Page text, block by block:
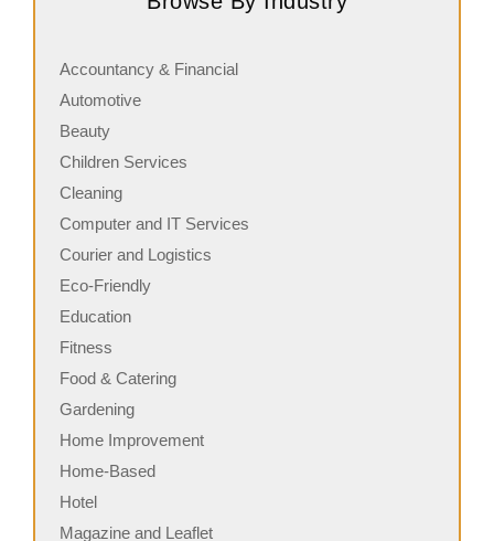
Accountancy & Financial
Automotive
Beauty
Children Services
Cleaning
Computer and IT Services
Courier and Logistics
Eco-Friendly
Education
Fitness
Food & Catering
Gardening
Home Improvement
Home-Based
Hotel
Magazine and Leaflet